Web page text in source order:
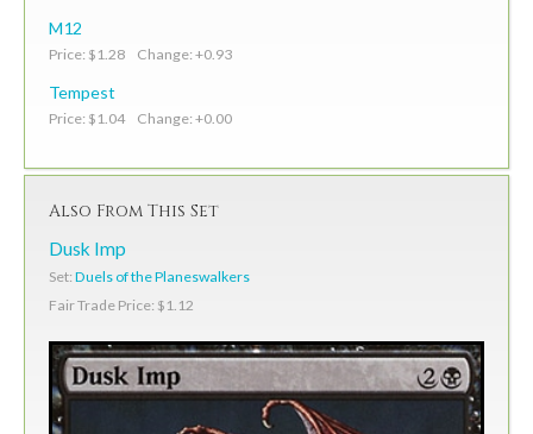
M12
Price: $1.28 Change: +0.93
Tempest
Price: $1.04 Change: +0.00
Also From This Set
Dusk Imp
Set: Duels of the Planeswalkers
Fair Trade Price: $1.12